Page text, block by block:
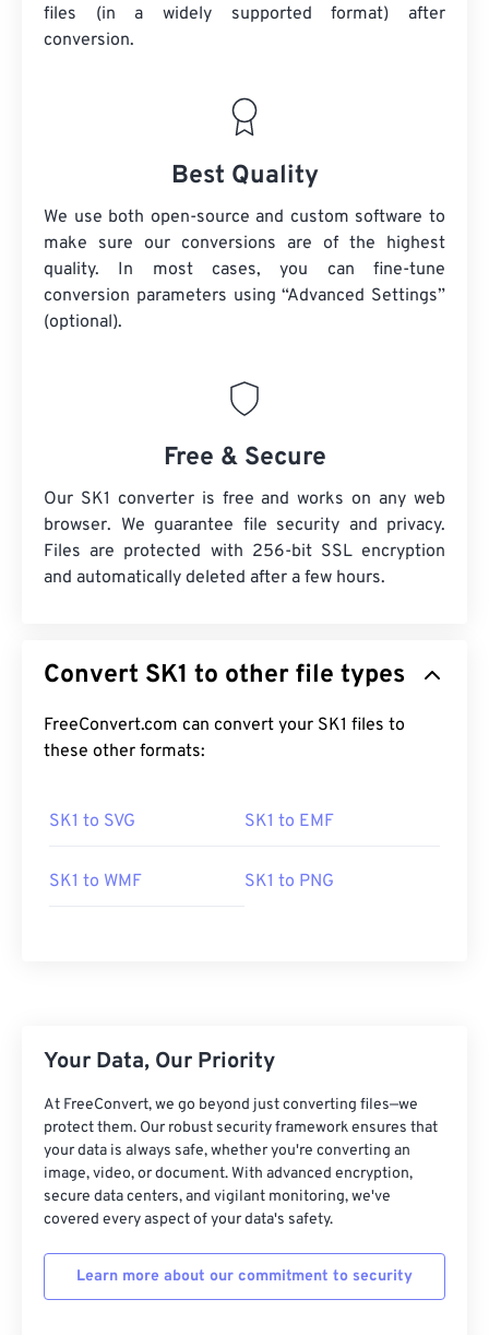
files (in a widely supported format) after
conversion.
Best Quality
We use both open-source and custom software to
make sure our conversions are of the highest
quality. In most cases, you can fine-tune
conversion parameters using “Advanced Settings”
(optional).
Free & Secure
Our SK1 converter is free and works on any web
browser. We guarantee file security and privacy.
Files are protected with 256-bit SSL encryption
and automatically deleted after a few hours.
Convert SK1 to other file types
FreeConvert.com can convert your SK1 files to
these other formats:
SK1 to SVG SK1 to EMF
SK1 to WMF SK1 to PNG
Your Data, Our Priority
At FreeConvert, we go beyond just converting files—we
protect them. Our robust security framework ensures that
your data is always safe, whether you're converting an
image, video, or document. With advanced encryption,
secure data centers, and vigilant monitoring, we've
covered every aspect of your data's safety.
Learn more about our commitment to security